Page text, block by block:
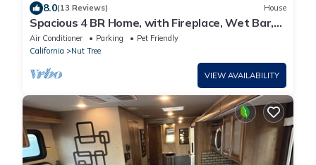
8.0(13 Reviews) House
Spacious 4 BR Home, with Fireplace, Wet Bar,
Pool, & indoor Jacuzzi tub.
Air Conditioner Parking
Pet Friendly
California
Nut Tree
VIEW AVAILABILITY